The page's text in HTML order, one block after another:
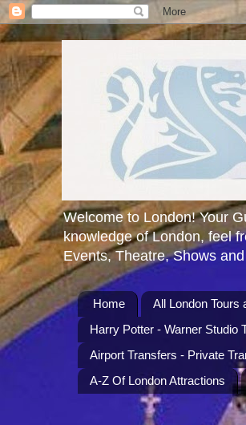
Welcome to London! Your
knowledge of London, feel
Events, Theatre, Shows
Home All London Tours
Harry Potter - Warner Studio
Airport Transfers - Private
A-Z Of London Attractions